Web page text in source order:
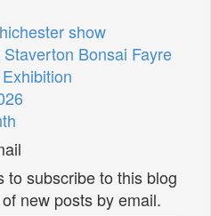
show
Bonsai Fayre
to subscribe to this blog
new posts by email.